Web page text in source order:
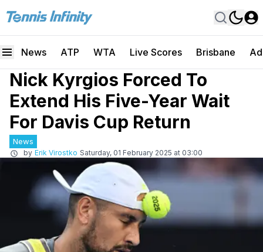
News ATP WTA Live Scores Brisbane
Nick Kyrgios Forced To
Extend His Five-Year Wait
For Davis Cup Return
News
by Erik Virostko Saturday, 01 February 2025 at 03:00